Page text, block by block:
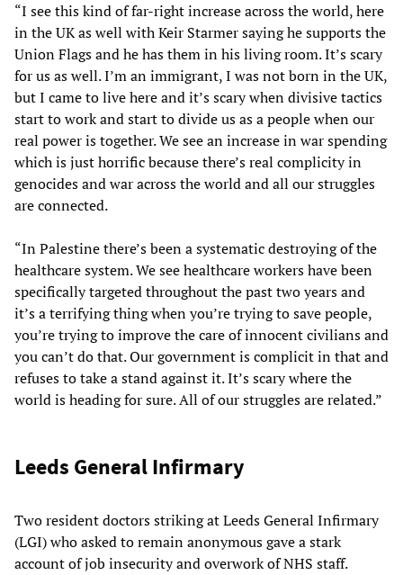
“I see this kind of far-right increase across the world, here
in the UK as well with Keir Starmer saying he supports the
Union Flags and he has them in his living room. It’s scary
for us as well. I’m an immigrant, I was not born in the UK,
but I came to live here and it’s scary when divisive tactics
start to work and start to divide us as a people when our
real power is together. We see an increase in war spending
which is just horrific because there’s real complicity in
genocides and war across the world and all our struggles
are connected.
“In Palestine there’s been a systematic destroying of the
healthcare system. We see healthcare workers have been
specifically targeted throughout the past two years and
it’s a terrifying thing when you’re trying to save people,
you’re trying to improve the care of innocent civilians and
you can’t do that. Our government is complicit in that and
refuses to take a stand against it. It’s scary where the
world is heading for sure. All of our struggles are related.”
Leeds General Infirmary
Two resident doctors striking at Leeds General Infirmary
(LGI) who asked to remain anonymous gave a stark
account of job insecurity and overwork of NHS staff.